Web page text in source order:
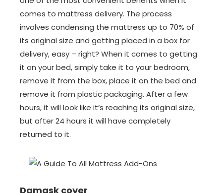
comes to mattress delivery. The process
involves condensing the mattress up to 70% of
its original size and getting placed in a box for
delivery, easy – right? When it comes to getting
it on your bed, simply take it to your bedroom,
remove it from the box, place it on the bed and
remove it from plastic packaging. After a few
hours, it will look like it’s reaching its original size,
but after 24 hours it will have completely
returned to it.
Damask cover